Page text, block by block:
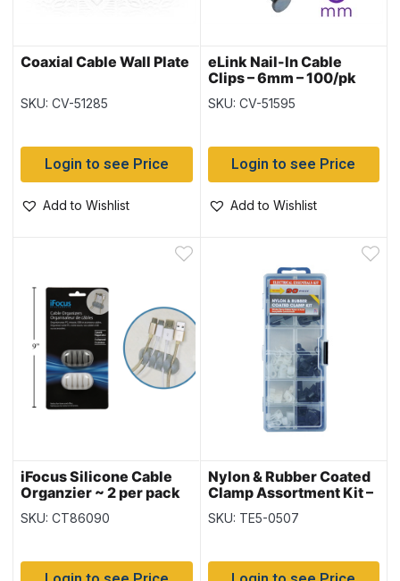
Coaxial Cable Wall Plate
SKU: CV-51285
Login to see Price
Add to Wishlist
eLink Nail-In Cable
Clips – 6mm – 100/pk
SKU: CV-51595
Login to see Price
Add to Wishlist
iFocus Silicone Cable
Organzier ~ 2 per pack
SKU: CT86090
Nylon & Rubber Coated
Clamp Assortment Kit –
90 pieces
SKU: TE5-0507